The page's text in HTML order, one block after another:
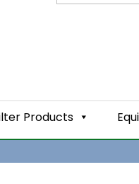
Products
USAGE